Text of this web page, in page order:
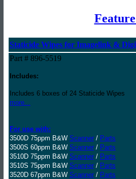
Staticide Wipes for Imagelink &
Part # 896-5519
Includes:
Includes 6 boxes of 24 Staticide Wipes
more...
For use with:
3500D 75ppm B&W Scanner / Parts
3500S 60ppm B&W Scanner / Parts
3510D 75ppm B&W Scanner / Parts
3510S 75ppm B&W Scanner / Parts
3520D 67ppm B&W Scanner / Parts